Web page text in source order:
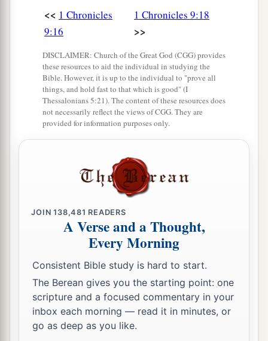
Some of them were
appointed over the
furnishings and over all the implements of the
and the oil and the incense and the spices. ‡
Andsomeof the sons of the priests made
ointment of the spices. ‡
Mattithiah of the Levites, the firstborn of
the things that were baked in the pans.
And some of their brethren of the sons of the
Kohathites werein charge of preparing the
showbread for every Sabbath. ‡
the singers, heads of the fathers’
housesof the Levites,who lodgedin the
chambers,and werefreefromotherduties;for
they were employed inthatwork day and night.
<< 1 Chronicles
9:16
1 Chronicles 9:18
>>
DISCLAIMER: Church of the Great God (CGG) provides
these resources to aid the individual in studying the
Bible. However, it is up to the individual to "prove all
things, and hold fast to that which is good" (I
Thessalonians 5:21). The content of these resources does
not necessarily reflect the views of CGG. They are
provided for information purposes only.
JOIN138,481 READERS
A Verse and a Thought,
Every Morning
Consistent Bible study is hard to start.
The Berean gives you the starting point: one
scripture and a focused commentary in your
inbox each morning — read it in minutes, or
go as deep as you like.